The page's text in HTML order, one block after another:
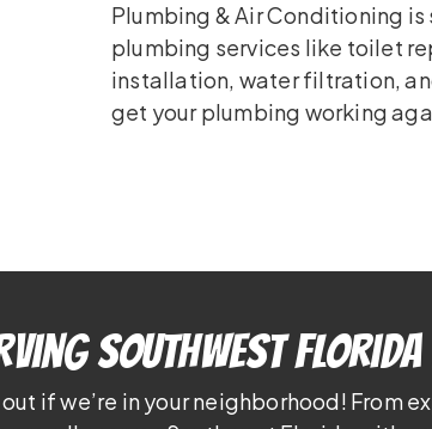
Plumbing & Air Conditioning
plumbing services like toilet
installation, water filtration,
get your plumbing working
Southwest Florida
if we’re in your neighborhood! From